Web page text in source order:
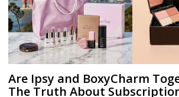
Are Ipsy and BoxyCharm
The Truth About